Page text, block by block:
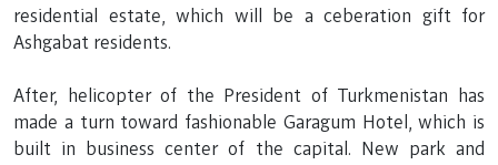
residential estate, which will be a ceberation gift for
Ashgabat residents.
After, helicopter of the President of Turkmenistan has
made a turn toward fashionable Garagum Hotel, which is
built in business center of the capital. New park and